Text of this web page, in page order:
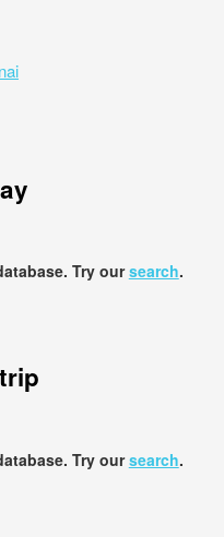
Try oursearch.
Try oursearch.